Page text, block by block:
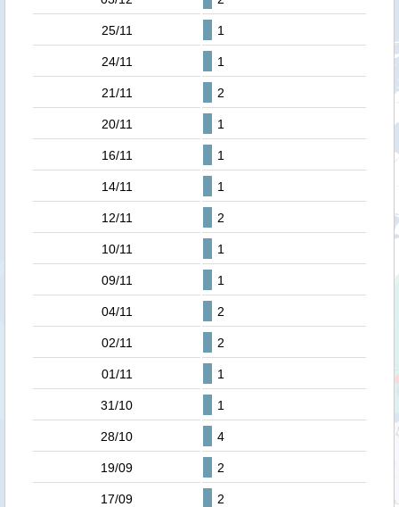
25/11 1
24/11 1
21/11 2
20/11 1
16/11 1
14/11 1
12/11 2
10/11 1
09/11 1
04/11 2
02/11 2
01/11 1
31/10 1
28/10 4
19/09 2
17/09 2